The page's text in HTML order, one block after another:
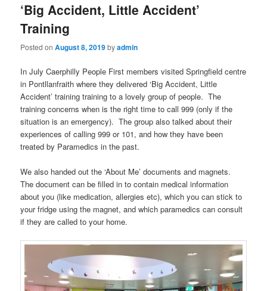
‘Big Accident, Little Accident’
Training
Posted onAugust 8, 2019byadmin
In July Caerphilly People First members visited Springfield centre
in Pontllanfraith where they delivered ‘Big Accident, Little
Accident’ training training to a lovely group of people. The
training concerns when is the right time to call 999 (only if the
situation is an emergency). The group also talked about their
experiences of calling 999 or 101, and how they have been
treated by Paramedics in the past.
We also handed out the ‘About Me’ documents and magnets.
The document can be filled in to contain medical information
about you (like medication, allergies etc), which you can stick to
your fridge using the magnet, and which paramedics can consult
if they are called to your home.